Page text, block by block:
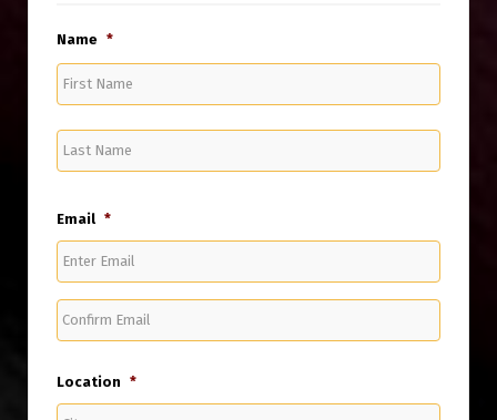
Name *
Name
Name
Email *
Email
Email
Location *